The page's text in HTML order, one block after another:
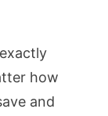
how
and